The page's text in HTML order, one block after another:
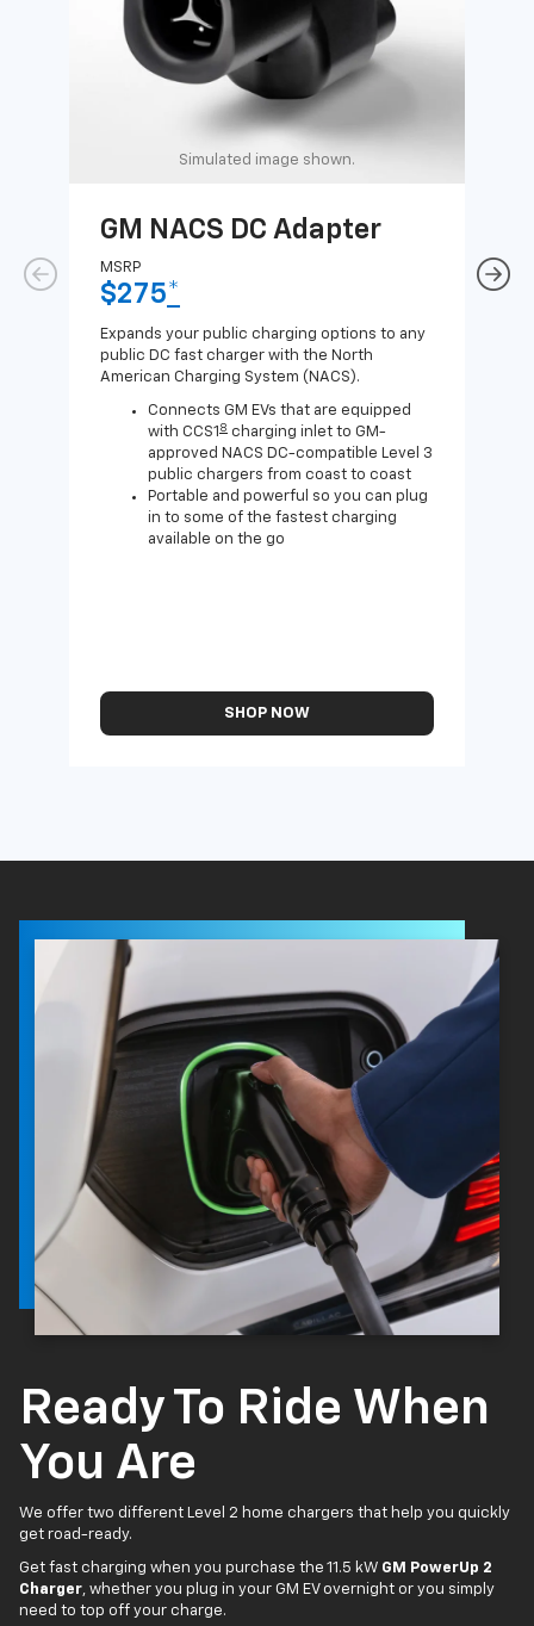
Simulated image shown.
GM NACS DC Adapter
MSRP
$275*
Expands your public charging options to any
public DC fast charger with the North
American Charging System (NACS).
Connects GM EVs that are equipped
with CCS1 8 charging inlet to GM-
approved NACS DC-compatible Level 3
public chargers from coast to coast
Portable and powerful so you can plug
in to some of the fastest charging
available on the go
SHOP NOW
Ready To Ride When
You Are
We offer two different Level 2 home chargers that help you quickly
get road-ready.
Get fast charging when you purchase the 11.5 kW GM PowerUp 2
Charger, whether you plug in your GM EV overnight or you simply
need to top off your charge.